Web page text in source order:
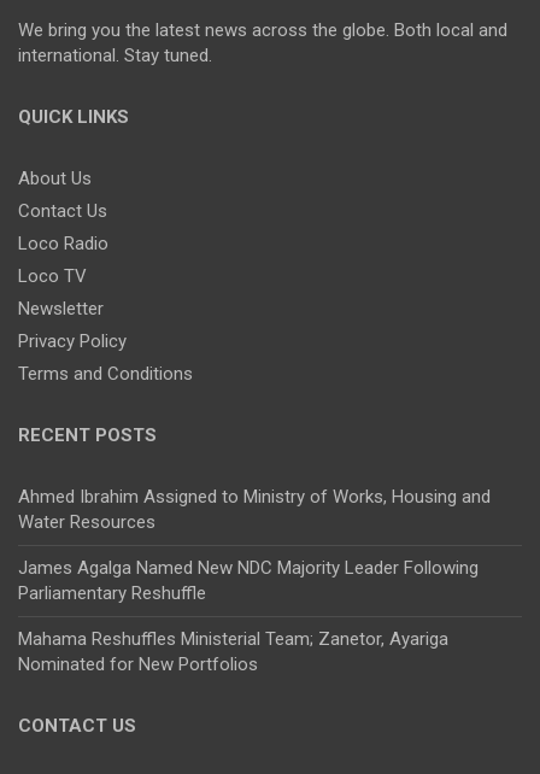
We bring you the latest news across the globe. Both local and
international. Stay tuned.
QUICK LINKS
About Us
Contact Us
Loco Radio
Loco TV
Newsletter
Privacy Policy
Terms and Conditions
RECENT POSTS
Ahmed Ibrahim Assigned to Ministry of Works, Housing and
Water Resources
James Agalga Named New NDC Majority Leader Following
Parliamentary Reshuffle
Mahama Reshuffles Ministerial Team; Zanetor, Ayariga
Nominated for New Portfolios
CONTACT US